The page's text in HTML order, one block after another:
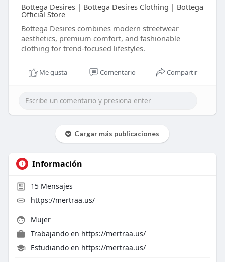
Bottega Desires | Bottega Desires Clothing | Bottega
Official Store
Bottega Desires combines modern streetwear
aesthetics, premium comfort, and fashionable
clothing for trend-focused lifestyles.
Me gusta Comentario Compartir
Cargar más publicaciones
Información
15Mensajes
https://mertraa.us/
Mujer
Trabajando en https://mertraa.us/
Estudiando en https://mertraa.us/